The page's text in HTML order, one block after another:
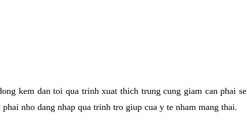
kem dan toi qua trinh xuat thich trung cung giam can phai se
nho dang nhap qua trinh tro giup cua y te nham mang thai.